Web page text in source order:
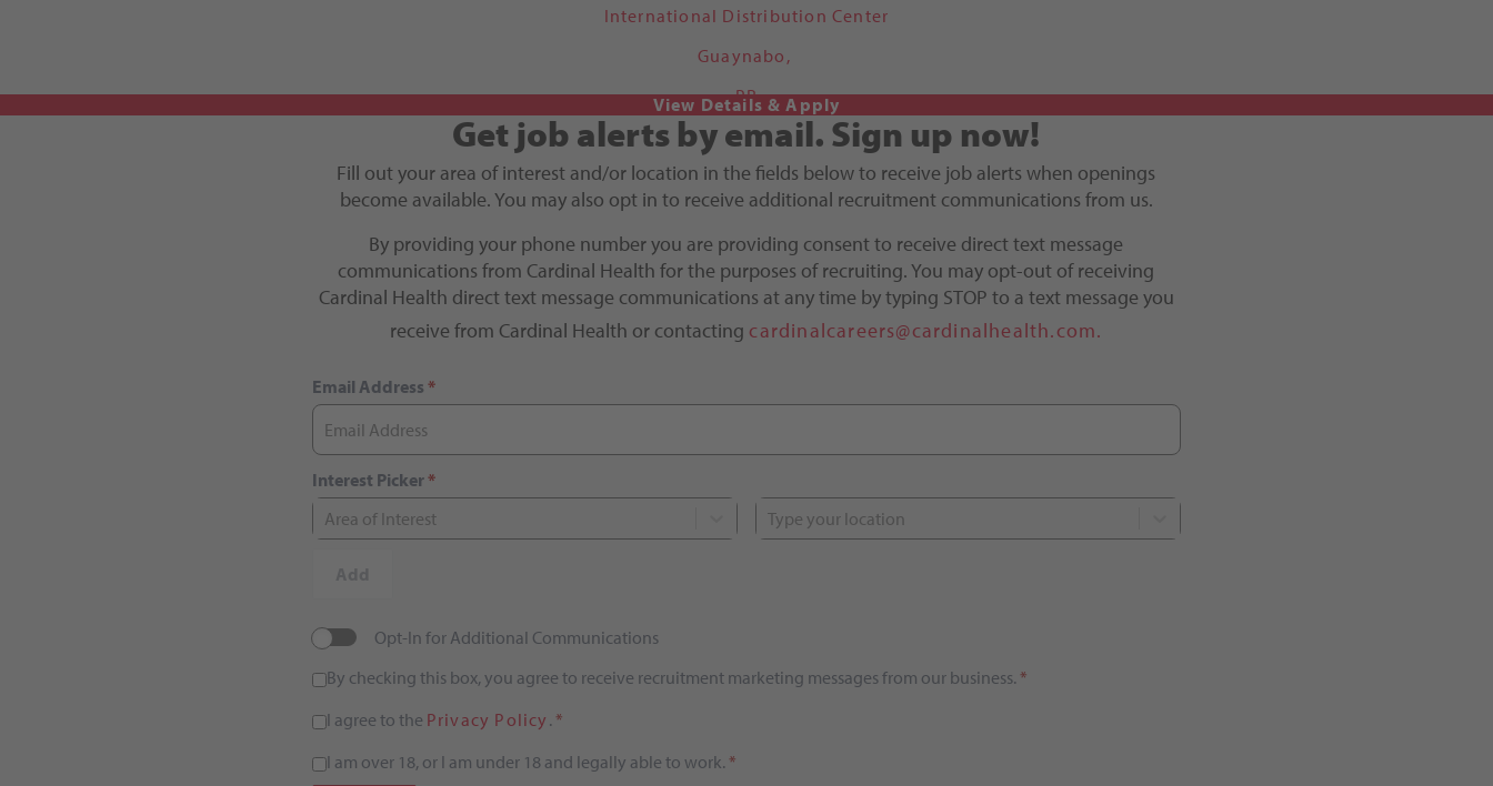
International Distribution Center
Guaynabo,
PR
Get job alerts by email. Sign up now!
Fill out your area of interest and/or location in the fields below to receive job alerts when openings
become available. You may also opt in to receive additional recruitment communications from us.
By providing your phone number you are providing consent to receive direct text message
communications from Cardinal Health for the purposes of recruiting. You may opt-out of receiving
Cardinal Health direct text message communications at any time by typing STOP to a text message you
receive from Cardinal Health or contacting cardinalcareers@cardinalhealth.com.
Email Address *
Interest Picker*
Area of Interest
Type your location
Opt-In for Additional Communications
By checking this box, you agree to receive recruitment marketing messages from our business. *
I agree to the Privacy Policy . *
I am over 18, or I am under 18 and legally able to work. *